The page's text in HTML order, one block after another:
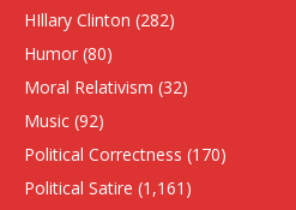
HIllary Clinton (282)
Humor (80)
Moral Relativism (32)
Music (92)
Political Correctness (170)
Political Satire (1,161)